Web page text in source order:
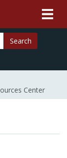
Search
Center